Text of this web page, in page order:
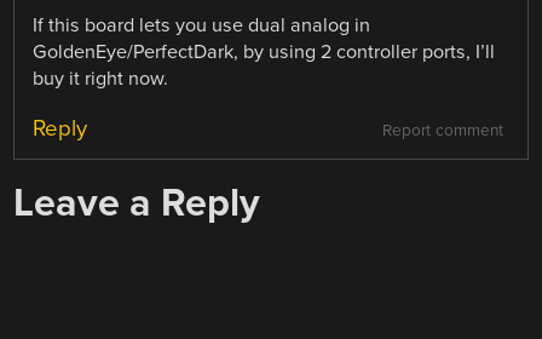
If this board lets you use dual analog in
GoldenEye/PerfectDark, by using 2 controller ports, I’ll
buy it right now.
Report comment
Reply
Leave a Reply